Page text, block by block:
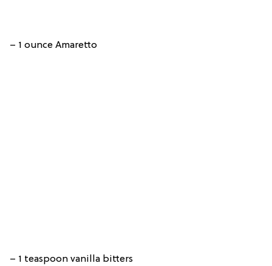
– 1 ounce Amaretto
– 1 teaspoon vanilla bitters